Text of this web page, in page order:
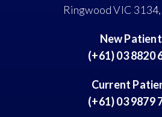
Ringwood VIC
New
(+61) 03 8820
Current
(+61) 03 9879